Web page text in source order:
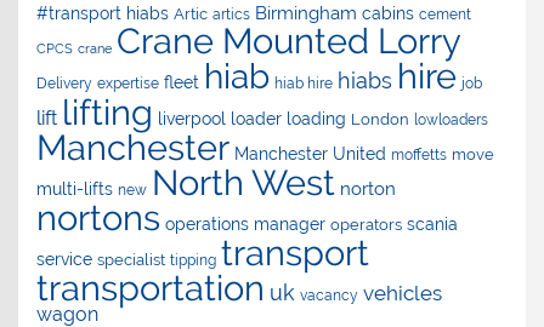
#transport hiabs Artic artics Birmingham cabins cement
CPCS crane Crane Mounted Lorry
Delivery expertise fleet hiab hiab hire hiabs hire job
lift lifting liverpool loader loading London lowloaders
Manchester Manchester United moffetts move
multi-lifts new North West norton
nortons operations manager operators scania
service specialist tipping transport
transportation uk vacancy vehicles
wagon